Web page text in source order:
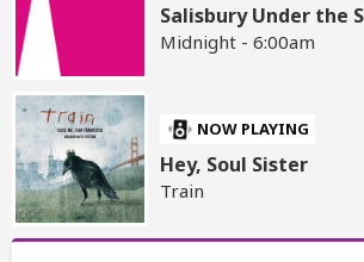
Salisbury Under the
Midnight - 6:00am
NOW PLAYING
Hey, Soul Sister
Train